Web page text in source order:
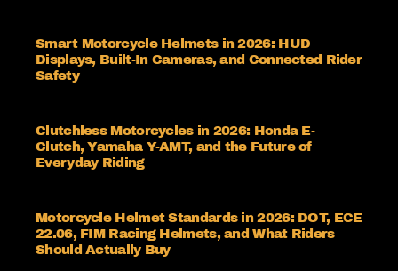
Smart Motorcycle Helmets in 2026: HUD
Displays, Built-In Cameras, and Connected Rider
Safety
Clutchless Motorcycles in 2026: Honda E-
Clutch, Yamaha Y-AMT, and the Future of
Everyday Riding
Motorcycle Helmet Standards in 2026: DOT, ECE
22.06, FIM Racing Helmets, and What Riders
Should Actually Buy